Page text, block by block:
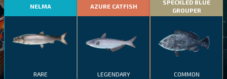
NELMA
RARE
AZURE CATFISH
LEGENDARY
SPECKLED BLUE
GROUPER
COMMON